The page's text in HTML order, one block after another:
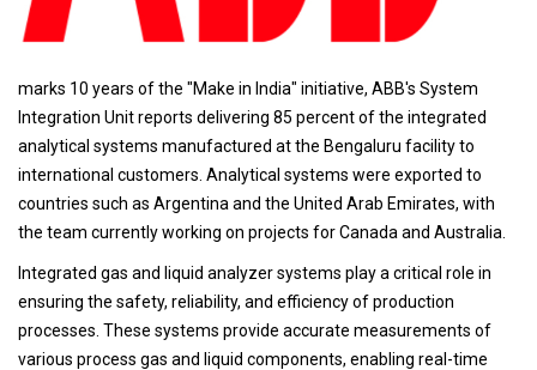
marks 10 years of the "Make in India" initiative, ABB's System
Integration Unit reports delivering 85 percent of the integrated
analytical systems manufactured at the Bengaluru facility to
international customers. Analytical systems were exported to
countries such as Argentina and the United Arab Emirates, with
the team currently working on projects for Canada and Australia.
Integrated gas and liquid analyzer systems play a critical role in
ensuring the safety, reliability, and efficiency of production
processes. These systems provide accurate measurements of
various process gas and liquid components, enabling real-time